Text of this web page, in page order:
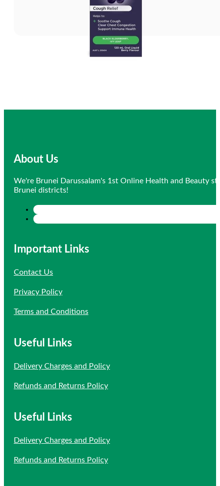
About Us
We're Brunei Darussalam's 1st Online Health and Beauty
Brunei districts!
Important Links
Contact Us
Privacy Policy
Terms and Conditions
Useful Links
Delivery Charges and Policy
Refunds and Returns Policy
Useful Links
Delivery Charges and Policy
Refunds and Returns Policy